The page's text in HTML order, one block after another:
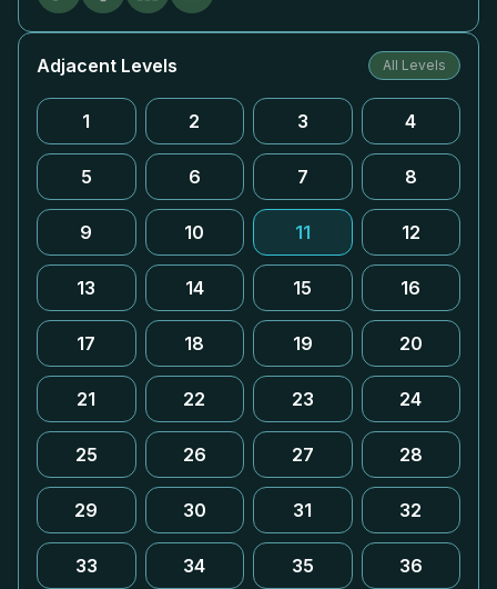
Adjacent Levels All Levels
1 2 3 4
5 6 7 8
9 10 11 12
13 14 15 16
17 18 19 20
21 22 23 24
25 26 27 28
29 30 31 32
33 34 35 36